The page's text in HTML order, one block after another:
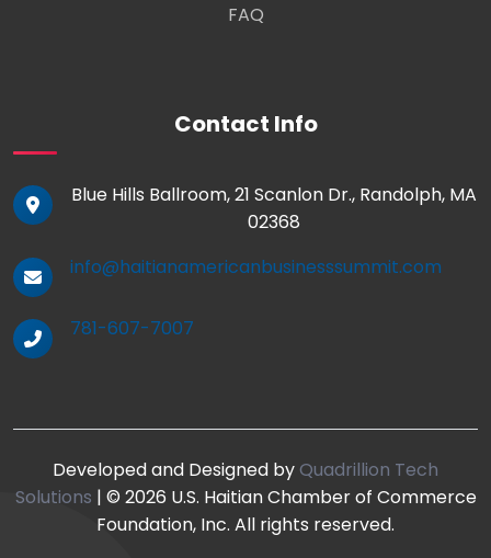
FAQ
Contact Info
Blue Hills Ballroom, 21 Scanlon Dr., Randolph, MA
02368
info@haitianamericanbusinesssummit.com
781-607-7007
Developed and Designed byQuadrillion Tech
Solutions | © 2026 U.S. Haitian Chamber of Commerce
Foundation, Inc. All rights reserved.